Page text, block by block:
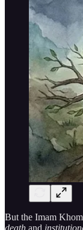
But the Imam
death and